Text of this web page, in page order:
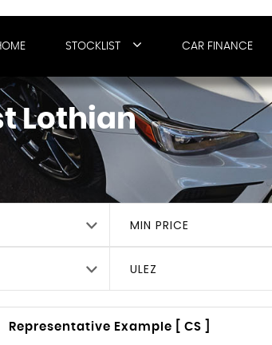
STOCKLIST CAR FINANCE
Lothian
MIN PRICE
ULEZ
Representative Example [ CS ]